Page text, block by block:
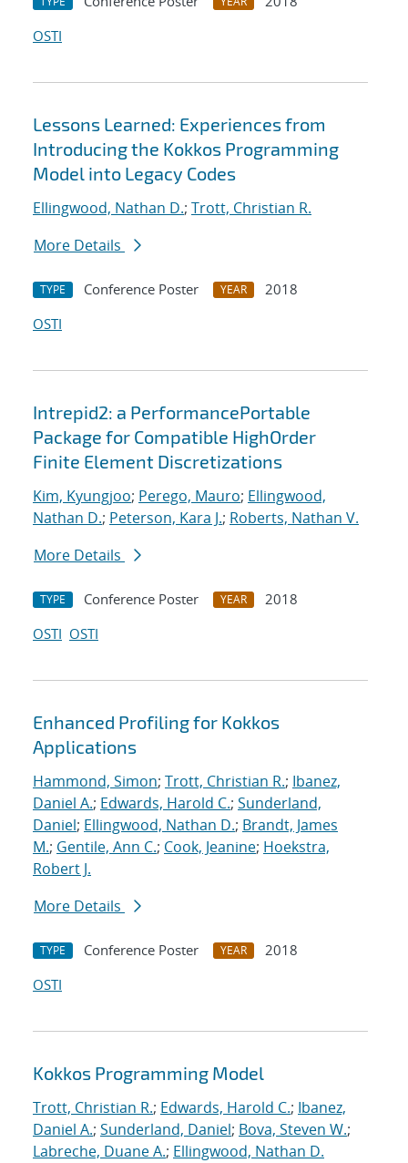
OSTI
Lessons Learned: Experiences from
Introducing the Kokkos Programming
Model into Legacy Codes
Ellingwood, Nathan D.; Trott, Christian R.
More Details
TYPE Conference Poster YEAR
2018
OSTI
Intrepid2: a PerformancePortable
Package for Compatible HighOrder
Finite Element Discretizations
Kim, Kyungjoo; Perego, Mauro; Ellingwood,
Nathan D.; Peterson, Kara J.; Roberts, Nathan V.
More Details
TYPE Conference Poster YEAR
2018
OSTI OSTI
Enhanced Profiling for Kokkos
Applications
Hammond, Simon; Trott, Christian R.; Ibanez,
Daniel A.; Edwards, Harold C.; Sunderland,
Daniel; Ellingwood, Nathan D.; Brandt, James
M.; Gentile, Ann C.; Cook, Jeanine; Hoekstra,
Robert J.
More Details
TYPE Conference Poster YEAR
2018
OSTI
Kokkos Programming Model
Trott, Christian R.; Edwards, Harold C.; Ibanez,
Daniel A.; Sunderland, Daniel; Bova, Steven W.;
Labreche, Duane A.; Ellingwood, Nathan D.